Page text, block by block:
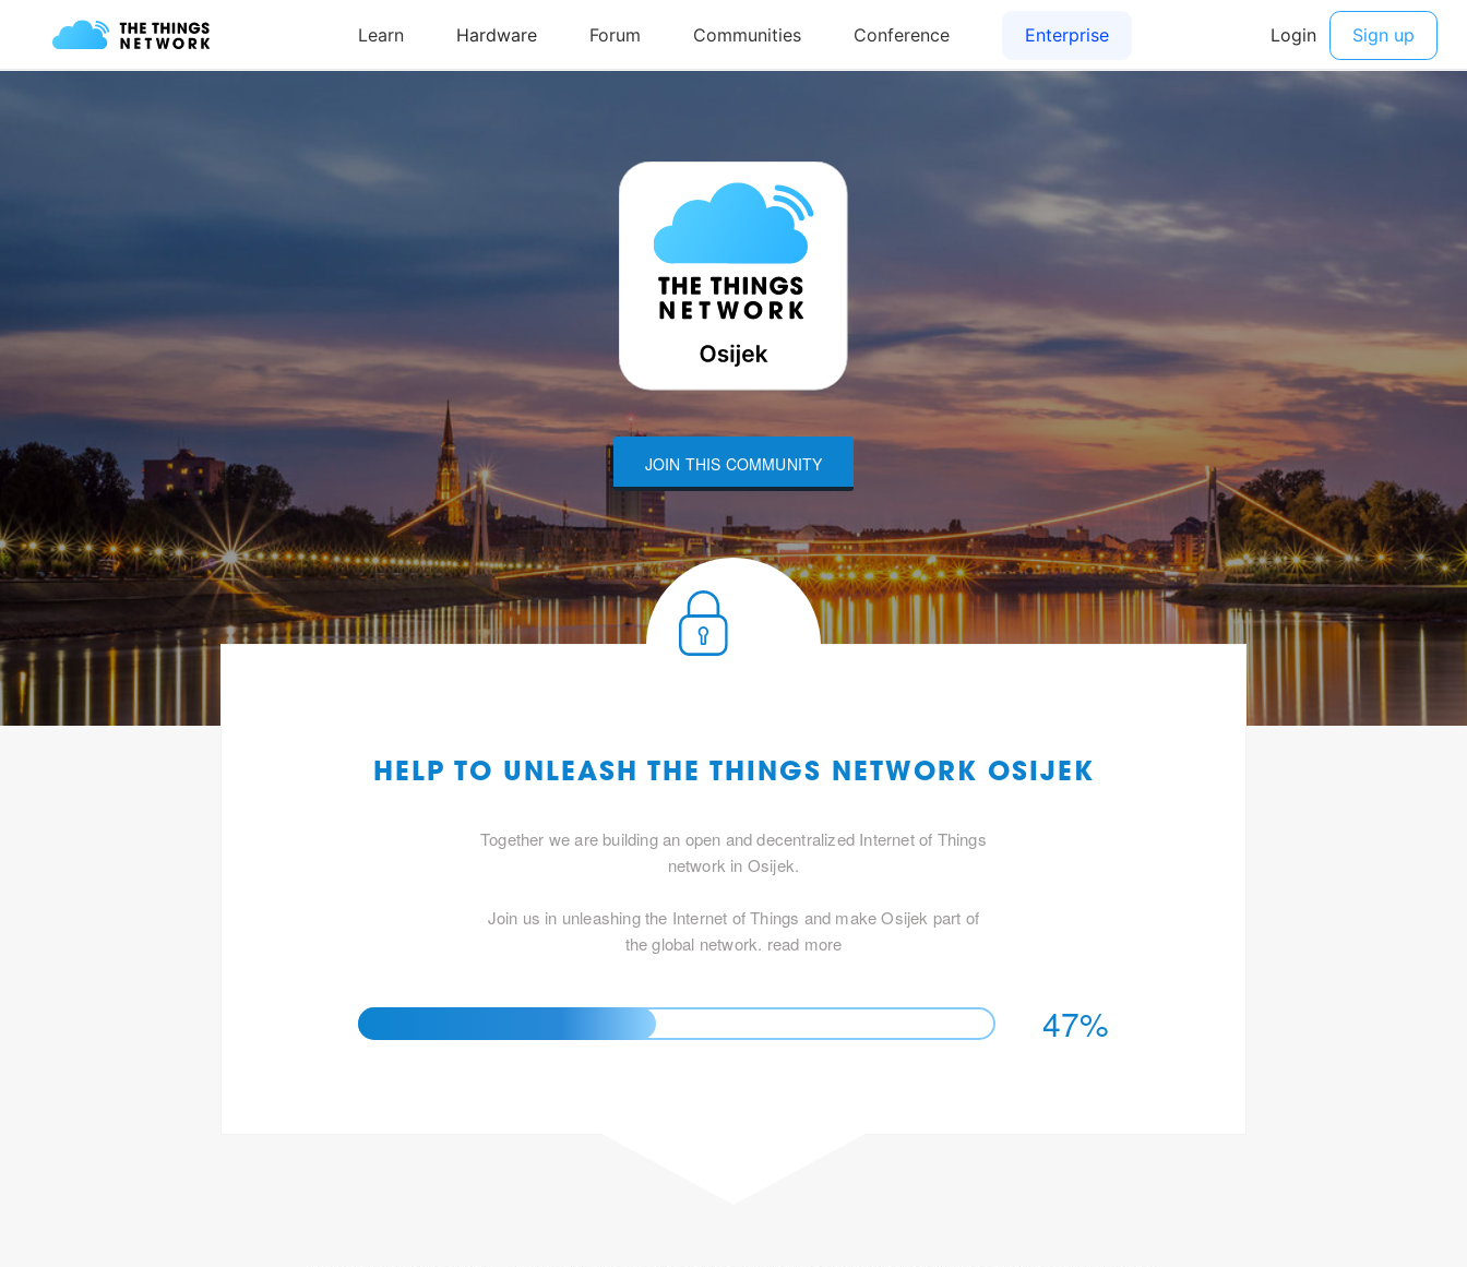
JOIN THIS COMMUNITY
HELP TO UNLEASH THE THINGS NETWORK OSIJEK
Together we are building an open and decentralized Internet of Things
network in Osijek.
Join us in unleashing the Internet of Things and make Osijek part of
the global network. read more
47%